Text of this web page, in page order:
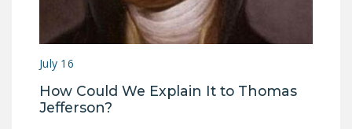
July 16
How Could We Explain It to Thomas
Jefferson?